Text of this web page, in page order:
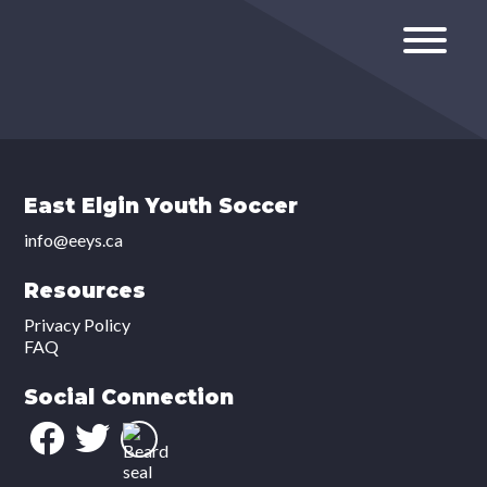
East Elgin Youth Soccer
info@eeys.ca
Resources
Privacy Policy
FAQ
Social Connection